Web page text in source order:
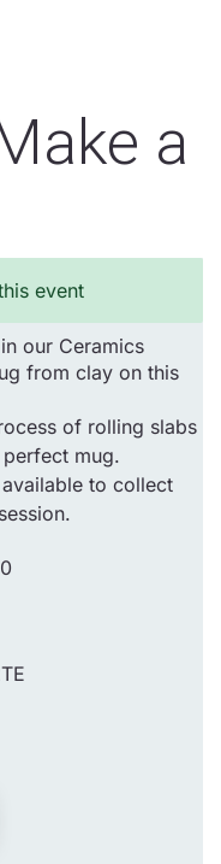
a
event
our Ceramics
from clay on this
of rolling slabs
mug.
to collect